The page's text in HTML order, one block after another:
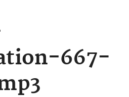
667-